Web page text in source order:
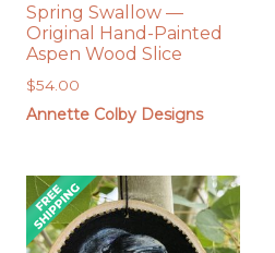
Spring Swallow —
Original Hand-Painted
Aspen Wood Slice
$54.00
Annette Colby Designs